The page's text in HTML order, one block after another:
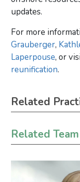
updates.
For more
Grauberger,
Laperpouse, or
reunification.
Primary
Related
Energy –
Energy
Environmental
Related Team